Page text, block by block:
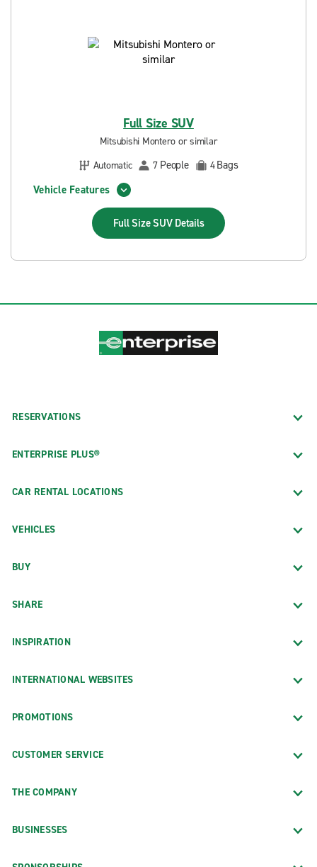
Full Size SUV
Mitsubishi Montero or similar
Automatic
7 People 4Bags
Vehicle Features
Full Size SUV Details
RESERVATIONS
ENTERPRISE PLUS®
CAR RENTAL LOCATIONS
VEHICLES
BUY
SHARE
INSPIRATION
INTERNATIONAL WEBSITES
PROMOTIONS
CUSTOMER SERVICE
THE COMPANY
BUSINESSES